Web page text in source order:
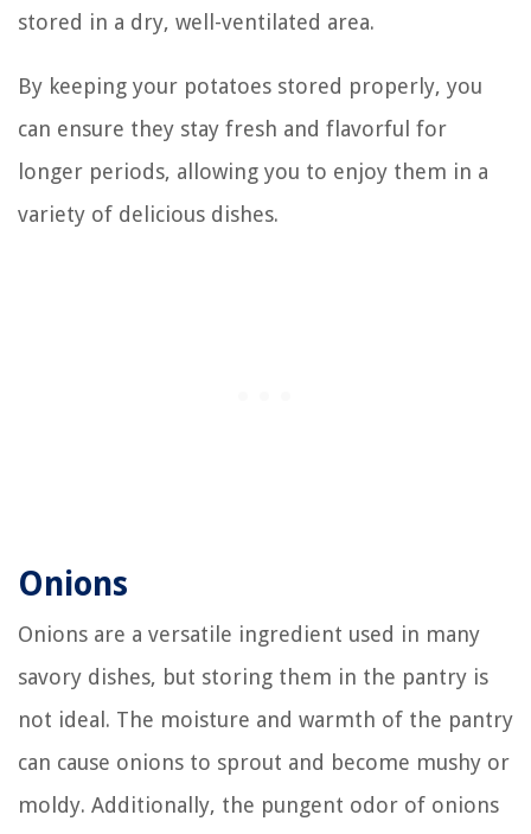
stored in a dry, well-ventilated area.
By keeping your potatoes stored properly, you
can ensure they stay fresh and flavorful for
longer periods, allowing you to enjoy them in a
variety of delicious dishes.
Onions
Onions are a versatile ingredient used in many
savory dishes, but storing them in the pantry is
not ideal. The moisture and warmth of the pantry
can cause onions to sprout and become mushy or
moldy. Additionally, the pungent odor of onions